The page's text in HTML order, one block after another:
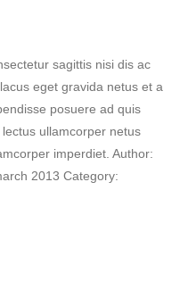
sagittis nisi dis ac
eget gravida netus et a
posuere ad quis
ullamcorper netus
imperdiet. Author:
2013 Category: